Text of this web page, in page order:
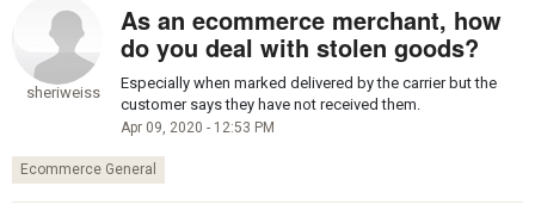
sheriweiss
As an ecommerce merchant, how
do you deal with stolen goods?
Especially when marked delivered by the carrier but the
customer says they have not received them.
Apr 09, 2020 - 12:53 PM
Ecommerce General